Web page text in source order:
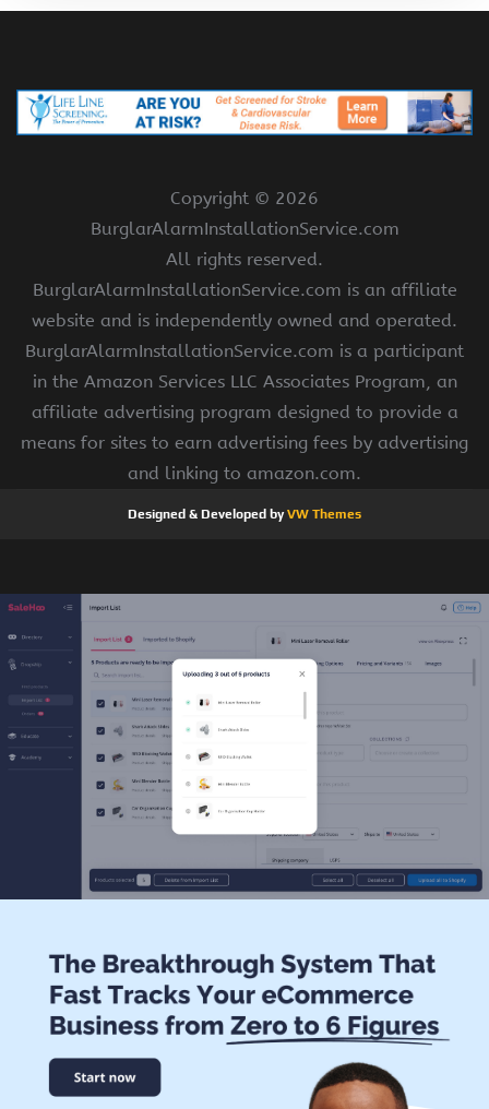
Copyright © 2026
BurglarAlarmInstallationService.com
All rights reserved.
BurglarAlarmInstallationService.com is an affiliate
website and is independently owned and operated.
BurglarAlarmInstallationService.com is a participant
in the Amazon Services LLC Associates Program, an
affiliate advertising program designed to provide a
means for sites to earn advertising fees by advertising
and linking to amazon.com.
Designed & Developed byVW Themes